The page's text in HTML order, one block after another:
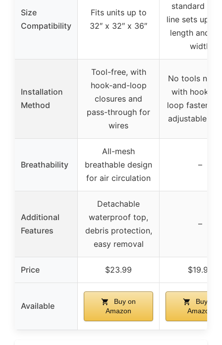
Size
Compatibility
Fits units up to
32″ x 32″ x 36″
standard
line sets up to
length and
width
Installation
Method
Tool-free, with
hook-and-loop
closures and
pass-through for
wires
No tools
with hook-
loop fastener
adjustable
Breathability
All-mesh
breathable design
for air circulation
–
Additional
Features
Detachable
waterproof top,
debris protection,
easy removal
–
Price $23.99 $19.99
Available
Buy on
Amazon
Buy on
Amazon